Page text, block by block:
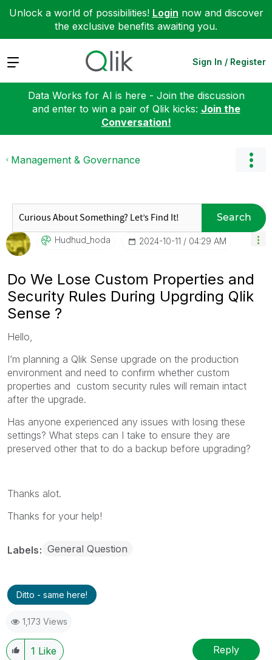
Unlock a world of possibilities! Login now and discover
the exclusive benefits awaiting you.
Expand Sign In / Register
Data Works for AI is here - Join the discussion
and enter to win a pair of Qlik kicks: Join the
Conversation!
Management & Governance
Search
Hudhud_hoda ‎2024-10-11 04:29 AM
Do We Lose Custom Properties and
Security Rules During Upgrding Qlik
Sense ?
Hello,
I’m planning a Qlik Sense upgrade on the production
environment and need to confirm whether custom
properties and custom security rules will remain intact
after the upgrade.
Has anyone experienced any issues with losing these
settings? What steps can I take to ensure they are
preserved other that to do a backup before upgrading?
Thanks alot.
Thanks for your help!
Labels General Question
Ditto - same here!
1,173 Views
1 Like Reply